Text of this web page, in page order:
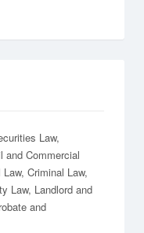
Law
and Commercial
Law Criminal Law
Law Landlord and
and